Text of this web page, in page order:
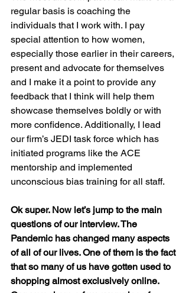
regular basis is coaching the
individuals that I work with. I pay
special attention to how women,
especially those earlier in their careers,
present and advocate for themselves
and I make it a point to provide any
feedback that I think will help them
showcase themselves boldly or with
more confidence. Additionally, I lead
our firm’s JEDI task force which has
initiated programs like the ACE
mentorship and implemented
unconscious bias training for all staff.
Ok super. Now let’s jump to the main
questions of our interview. The
Pandemic has changed many aspects
of all of our lives. One of them is the fact
that so many of us have gotten used to
shopping almost exclusively online.